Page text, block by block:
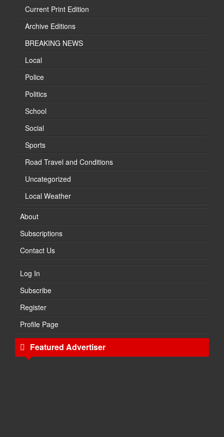
Current Print Edition
Archive Editions
BREAKING NEWS
Local
Police
Politics
School
Social
Sports
Road Travel and Conditions
Uncategorized
Local Weather
About
Subscriptions
Contact Us
Log In
Subscribe
Register
Profile Page
Featured Advertiser